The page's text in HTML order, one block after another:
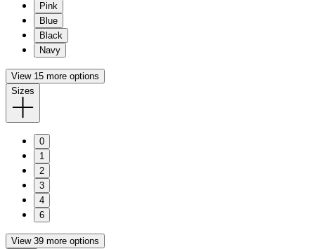
Pink
Blue
Black
Navy
View 15 more options
Sizes
0
1
2
3
4
6
View 39 more options